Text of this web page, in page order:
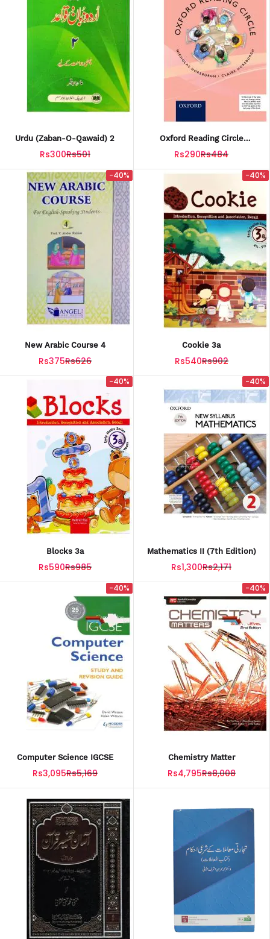
Urdu (Zaban-O-Qawaid) 2
Rs300Rs501
Oxford Reading Circle
(Introductory)
Rs290Rs484
-40%
New Arabic Course 4
Rs375Rs626
-40%
Cookie 3a
Rs540Rs902
-40%
Blocks 3a
Rs590Rs985
-40%
Mathematics II (7th Edition)
Rs1,300Rs2,171
-40%
Computer Science IGCSE
Rs3,095Rs5,169
-40%
Chemistry Matter
Rs4,795Rs8,008